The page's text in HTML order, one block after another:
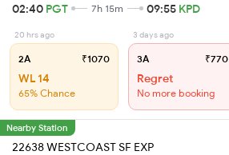
02:40 PGT 7h 15m 09:55 KPD
20 hrs ago
2A ₹1070
WL 14
65% Chance
3 days ago
3A ₹770
Regret
No more booking
Nearby Station
22638 WESTCOAST SF EXP